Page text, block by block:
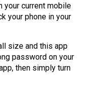
your current mobile
your phone in your
size and this app
password on your
then simply turn